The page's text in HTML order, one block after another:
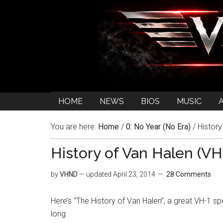
HOME NEWS BIOS MUSIC
You are here: Home / 0: No Year (No Era) /
History of Van Halen
byVHND — updated April 23, 2014 28 Comments
Here’s “The History of Van Halen”, a great VH-1
long.